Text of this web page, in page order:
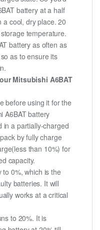
battery at a half
a cool, dry place. 20
temperature.
battery as often as
as to ensure its
Mitsubishi A6BAT
before using it for the
A6BAT battery
in a partially-charged
by fully charge
than 10%) for
capacity.
to 0%, which is the
batteries. It will
works at a critical
to 20%. It is